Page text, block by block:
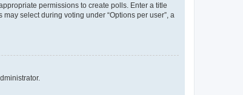
permissions to create polls. Enter a title
select during voting under “Options per user”, a